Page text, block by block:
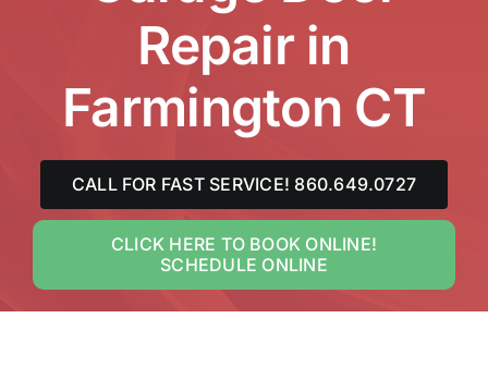
Brands
Areas Served
Contact
Repair in
Farmington CT
CALL FOR FAST SERVICE! 860.649.0727
CLICK HERE TO BOOK ONLINE!
SCHEDULE ONLINE